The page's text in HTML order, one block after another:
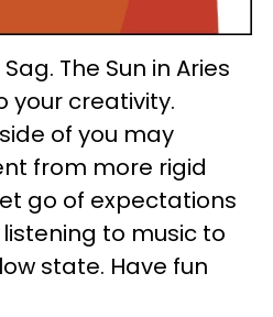
The Sun in Aries
your creativity.
of you may
from more rigid
go of expectations
to music to
state. Have fun